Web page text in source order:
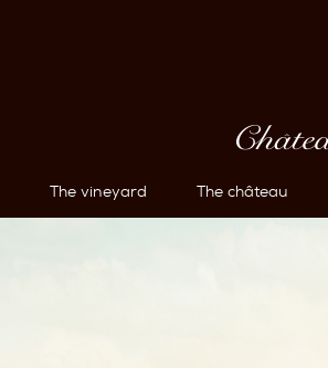
The vineyard The château